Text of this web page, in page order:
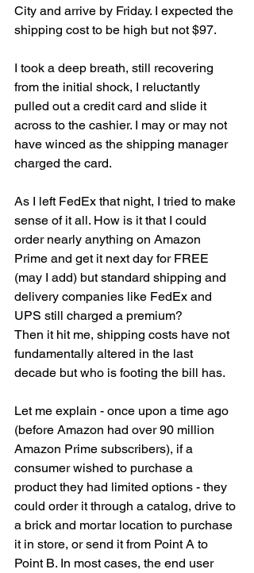
City and arrive by Friday. I expected the
shipping cost to be high but not $97.
I took a deep breath, still recovering
from the initial shock, I reluctantly
pulled out a credit card and slide it
across to the cashier. I may or may not
have winced as the shipping manager
charged the card.
As I left FedEx that night, I tried to make
sense of it all. How is it that I could
order nearly anything on Amazon
Prime and get it next day for FREE
(may I add) but standard shipping and
delivery companies like FedEx and
UPS still charged a premium?
Then it hit me, shipping costs have not
fundamentally altered in the last
decade but who is footing the bill has.
Let me explain - once upon a time ago
(before Amazon had over 90 million
Amazon Prime subscribers), if a
consumer wished to purchase a
product they had limited options - they
could order it through a catalog, drive to
a brick and mortar location to purchase
it in store, or send it from Point A to
Point B. In most cases, the end user